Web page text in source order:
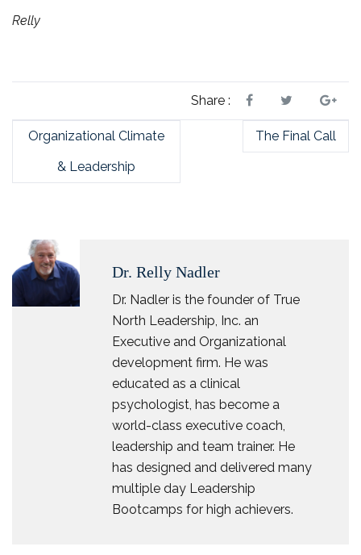
Relly
Share :
Organizational Climate
& Leadership
The Final Call
Dr. Relly Nadler
Dr. Nadler is the founder of True
North Leadership, Inc. an
Executive and Organizational
development firm. He was
educated as a clinical
psychologist, has become a
world-class executive coach,
leadership and team trainer. He
has designed and delivered many
multiple day Leadership
Bootcamps for high achievers.